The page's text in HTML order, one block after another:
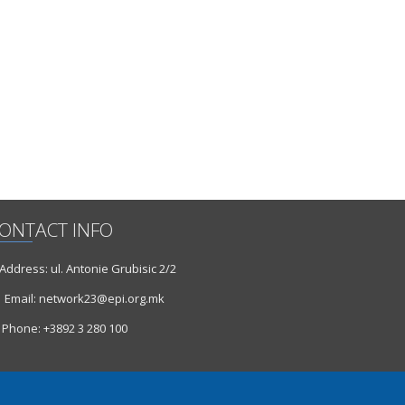
INFO
ul. Antonie Grubisic 2/2
Email: network23@epi.org.mk
Phone: +3892 3 280 100